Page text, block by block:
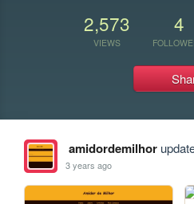
2,573
VIEWS
4
amidordemilhor
3 years ago